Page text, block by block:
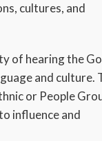
cultures, and
of hearing the
and culture.
or People
influence and